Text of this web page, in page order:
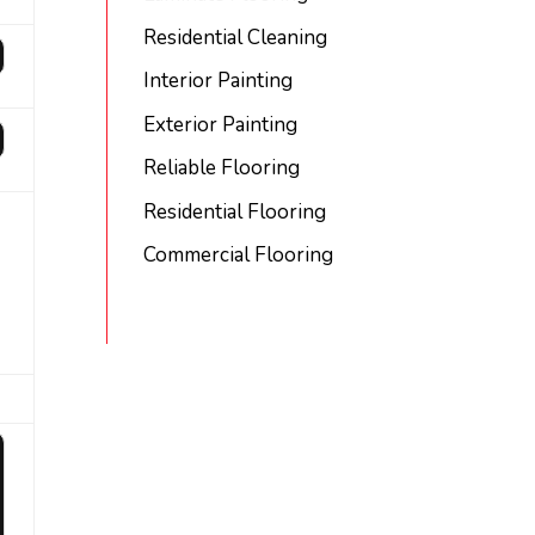
Residential Cleaning
Interior Painting
Exterior Painting
Reliable Flooring
Residential Flooring
Commercial Flooring